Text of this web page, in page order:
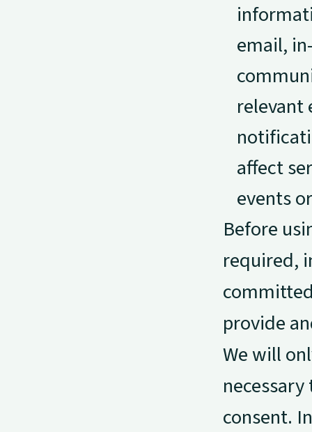
email,
relevant
affect
events
Before
required,
provide
We will
consent.